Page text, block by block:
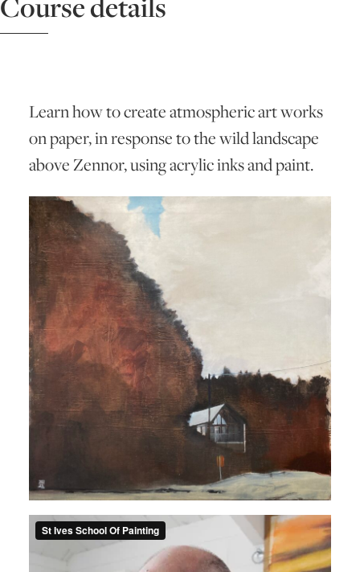
STUDIO JOURNAL
ABOUT US
FAQS
Learn how to create atmospheric art works
on paper, in response to the wild landscape
above Zennor, using acrylic inks and paint.